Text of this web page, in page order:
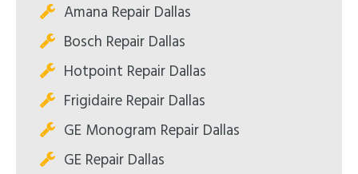
Amana Repair Dallas
Bosch Repair Dallas
Hotpoint Repair Dallas
Frigidaire Repair Dallas
GE Monogram Repair Dallas
GE Repair Dallas